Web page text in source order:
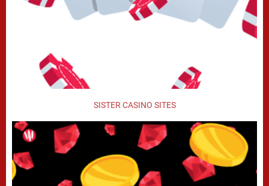
SISTER CASINO SITES